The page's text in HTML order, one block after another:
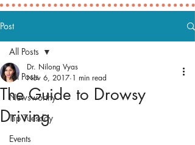
Post
All Posts
Newsworthy
Tip Tuesday
Events
All Posts
The Guide to Drowsy
Driving
Dr. Nilong Vyas
Nov 6, 2017 1 min read